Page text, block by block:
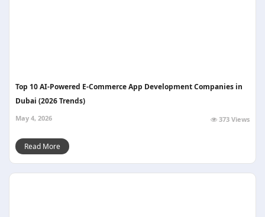
Top 10 AI-Powered E-Commerce App Development Companies in
Dubai (2026 Trends)
May 4, 2026 373 Views
Read More